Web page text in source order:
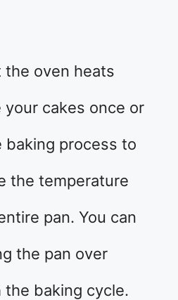
oven heats
cakes once or
process to
the temperature
pan. You can
the pan over
baking cycle.